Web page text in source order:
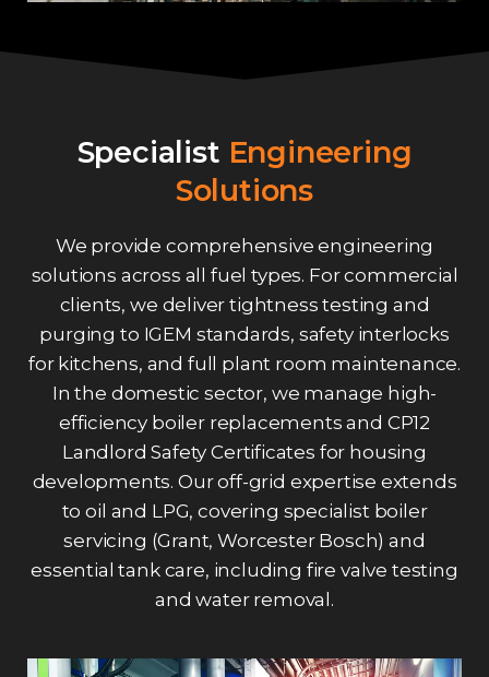
Specialist Engineering
Solutions
We provide comprehensive engineering
solutions across all fuel types. For commercial
clients, we deliver tightness testing and
purging to IGEM standards, safety interlocks
for kitchens, and full plant room maintenance.
In the domestic sector, we manage high-
efficiency boiler replacements and CP12
Landlord Safety Certificates for housing
developments. Our off-grid expertise extends
to oil and LPG, covering specialist boiler
servicing (Grant, Worcester Bosch) and
essential tank care, including fire valve testing
and water removal.